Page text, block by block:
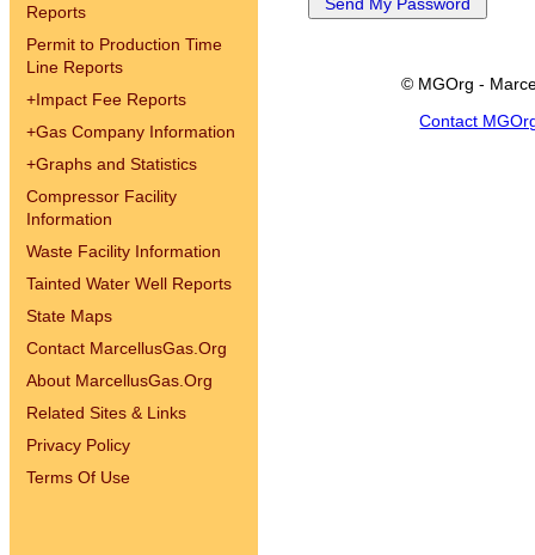
Reports
Permit to Production Time
Line Reports
+Impact Fee Reports
+Gas Company Information
+Graphs and Statistics
Compressor Facility
Information
Waste Facility Information
Tainted Water Well Reports
State Maps
Contact MarcellusGas.Org
About MarcellusGas.Org
Related Sites & Links
Privacy Policy
Terms Of Use
© MGOrg -
Contact